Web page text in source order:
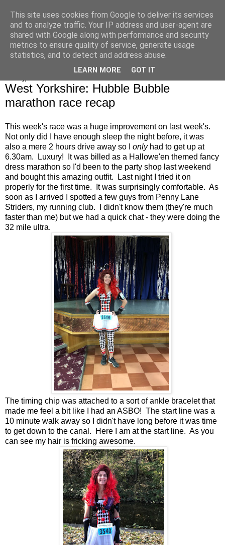
Alice Runs The Country
West Yorkshire: Hubble Bubble
marathon race recap
This week's race was a huge improvement on last week's.
Not only did I have enough sleep the night before, it was
also a mere 2 hours drive away so I only had to get up at
6.30am. Luxury! It was billed as a Hallowe'en themed fancy
dress marathon so I'd been to the party shop last weekend
and bought this amazing outfit. Last night I tried it on
properly for the first time. It was surprisingly comfortable. As
soon as I arrived I spotted a few guys from Penny Lane
Striders, my running club. I didn't know them (they're much
faster than me) but we had a quick chat - they were doing the
32 mile ultra.
The timing chip was attached to a sort of ankle bracelet that
made me feel a bit like I had an ASBO! The start line was a
10 minute walk away so I didn't have long before it was time
to get down to the canal. Here I am at the start line. As you
can see my hair is fricking awesome.
This site uses cookies from Google to deliver its services
and to analyze traffic. Your IP address and user-agent are
shared with Google along with performance and security
metrics to ensure quality of service, generate usage
statistics, and to detect and address abuse.
LEARN MORE GOT IT